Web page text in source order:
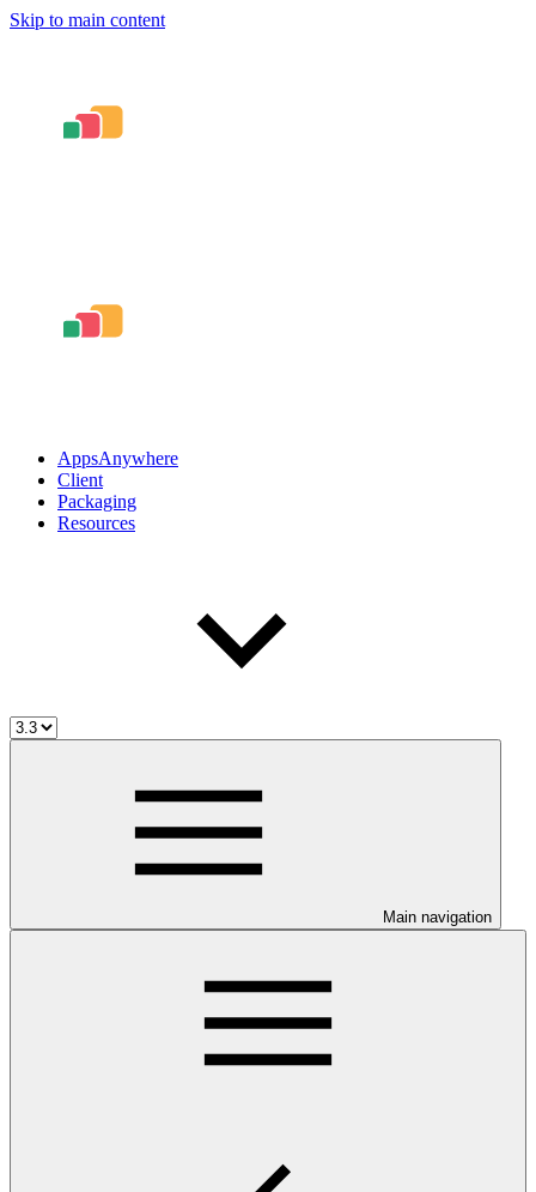
Skip to main content
AppsAnywhere
Client
Packaging
Resources
Main navigation